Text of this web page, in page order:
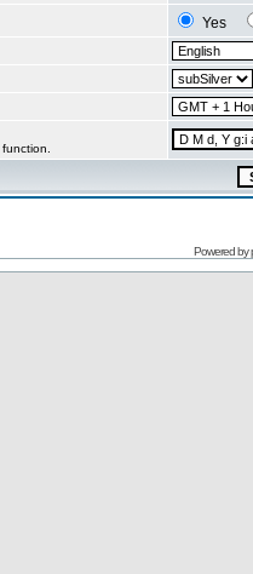
Yes
function.
Powered by